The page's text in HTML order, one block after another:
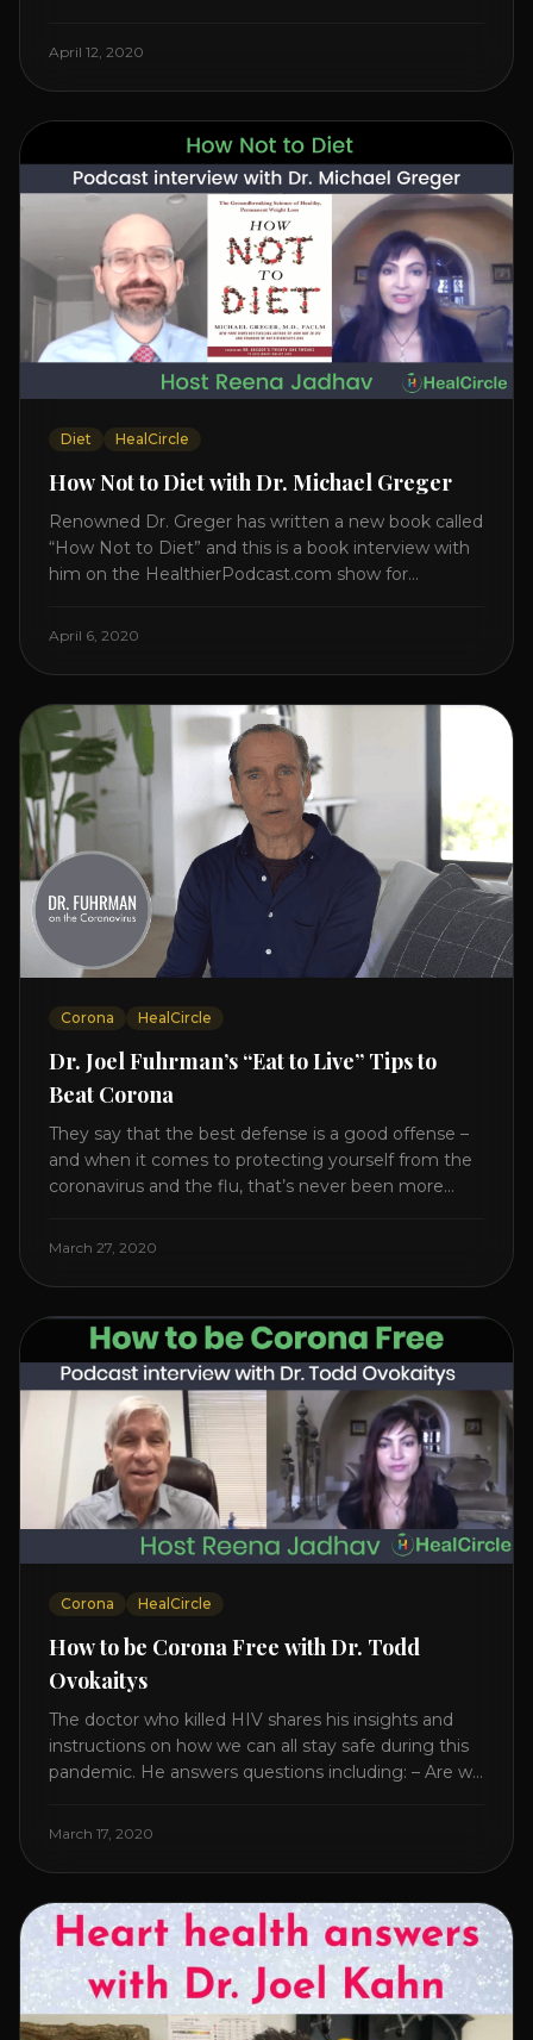
“The Plant-Based Solution” JOIN HEART HEALTH
interview on how to prevent heart disease. [...]
April 12, 2020
Diet HealCircle
How Not to Diet with Dr. Michael Greger
Renowned Dr. Greger has written a new book called
“How Not to Diet” and this is a book interview with
him on the HealthierPodcast.com show for
Enjoy and share! JOIN GAPS DIET BOOTCAMP with
RAINBOW DIET” Book Interview. Check [...]
April 6, 2020
Corona HealCircle
Dr. Joel Fuhrman’s “Eat to Live” Tips to
Beat Corona
They say that the best defense is a good offense –
and when it comes to protecting yourself from the
coronavirus and the flu, that’s never been more
internet – some of it good, much of it ridiculous. In
March 27, 2020
Corona HealCircle
How to be Corona Free with Dr. Todd
Ovokaitys
The doctor who killed HIV shares his insights and
instructions on how we can all stay safe during this
pandemic. He answers questions including: – Are we
The specific supplement no one is talking about. –
nutraceuticals will [...]
March 17, 2020